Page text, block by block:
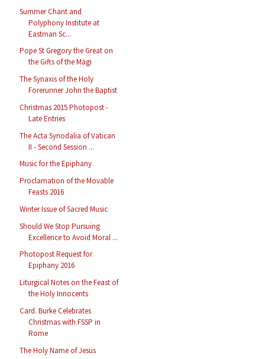
Summer Chant and
Polyphony Institute at
Eastman Sc...
Pope St Gregory the Great on
the Gifts of the Magi
The Synaxis of the Holy
Forerunner John the Baptist
Christmas 2015 Photopost -
Late Entries
The Acta Synodalia of Vatican
II - Second Session ...
Music for the Epiphany
Proclamation of the Movable
Feasts 2016
Winter Issue of Sacred Music
Should We Stop Pursuing
Excellence to Avoid Moral ...
Photopost Request for
Epiphany 2016
Liturgical Notes on the Feast of
the Holy Innocents
Card. Burke Celebrates
Christmas with FSSP in
Rome
The Holy Name of Jesus